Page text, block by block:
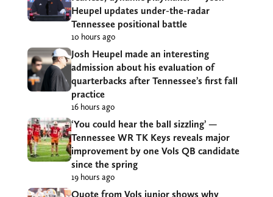
Heupel updates under-the-radar
Tennessee positional battle
10 hours ago
Josh Heupel made an interesting
admission about his evaluation of
quarterbacks after Tennessee’s first fall
practice
16 hours ago
‘You could hear the ball sizzling’ —
Tennessee WR TK Keys reveals major
improvement by one Vols QB candidate
since the spring
19 hours ago
Quote from Vols junior shows why